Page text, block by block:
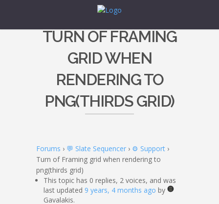
TURN OF FRAMING
GRID WHEN
RENDERING TO
PNG(THIRDS GRID)
Forums › 💬 Slate Sequencer › ⚙️ Support ›
Turn of Framing grid when rendering to
png(thirds grid)
This topic has 0 replies, 2 voices, and was
last updated 9 years, 4 months ago by
Gavalakis.